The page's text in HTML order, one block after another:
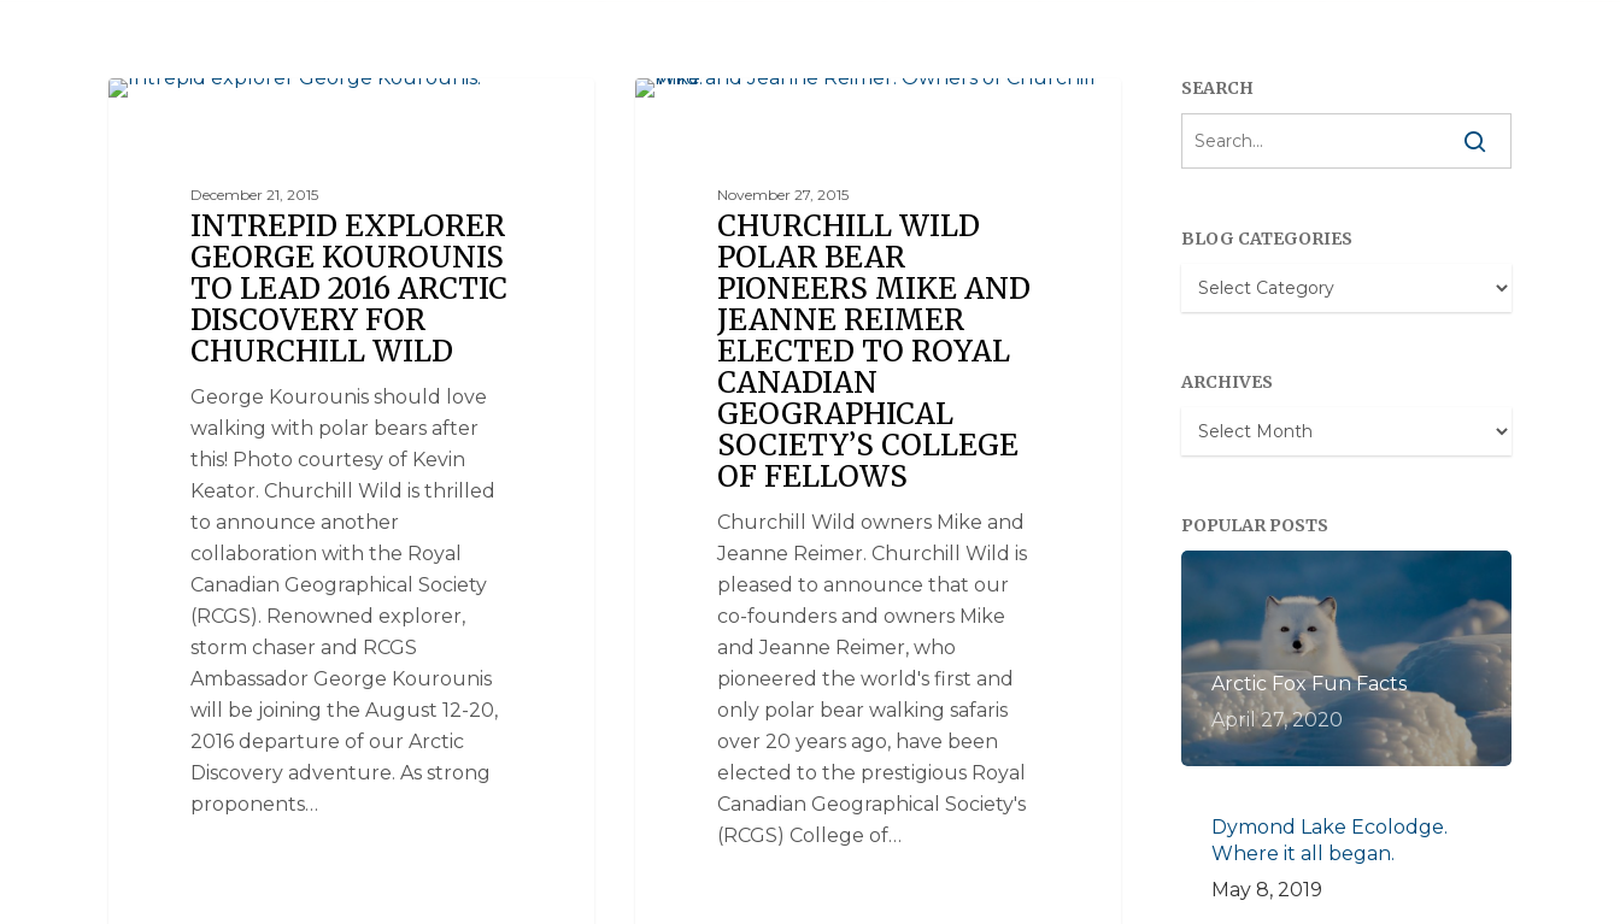
December 21, 2015
INTREPID EXPLORER
GEORGE KOUROUNIS
TO LEAD 2016 ARCTIC
DISCOVERY FOR
CHURCHILL WILD
George Kourounis should love
walking with polar bears after
this! Photo courtesy of Kevin
Keator. Churchill Wild is thrilled
to announce another
collaboration with the Royal
Canadian Geographical Society
(RCGS). Renowned explorer,
storm chaser and RCGS
Ambassador George Kourounis
will be joining the August 12-20,
2016 departure of our Arctic
Discovery adventure. As strong
proponents…
November 27, 2015
CHURCHILL WILD
POLAR BEAR
PIONEERS MIKE AND
JEANNE REIMER
ELECTED TO ROYAL
CANADIAN
GEOGRAPHICAL
SOCIETY’S COLLEGE
OF FELLOWS
Churchill Wild owners Mike and
Jeanne Reimer. Churchill Wild is
pleased to announce that our
co-founders and owners Mike
and Jeanne Reimer, who
pioneered the world's first and
only polar bear walking safaris
over 20 years ago, have been
elected to the prestigious Royal
Canadian Geographical Society's
(RCGS) College of…
SEARCH
BLOG CATEGORIES
Blog
Categories
ARCHIVES
Archives
POPULAR POSTS
Arctic Fox Fun Facts
April 27, 2020
Dymond Lake Ecolodge.
Where it all began.
May 8, 2019